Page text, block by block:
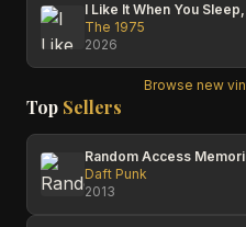
The 1975
2026
Browse new
Top Sellers
Random Access
Daft Punk
2013